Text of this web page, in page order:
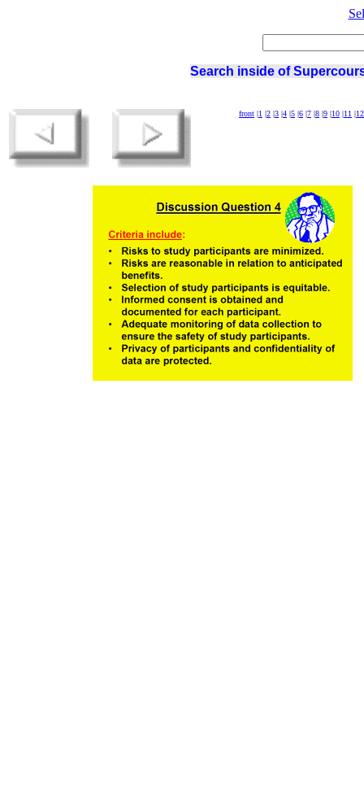
Search inside of
front |1 |2 |3 |4 |5 |6 |7 |8 |9 |10 |11 |12